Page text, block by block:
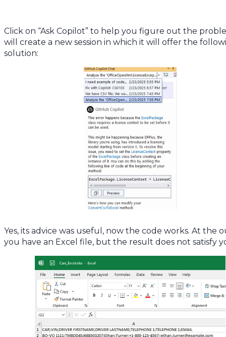
            package.SaveAs(new FileInfo(excelFilePath));
        }
    }
}
Click on “Ask Copilot” to help you figure out the
will create a new session in which it will offer the
solution:
Yes, its advice was useful, now the code works. At the
you have an Excel file, but the result does not satisfy